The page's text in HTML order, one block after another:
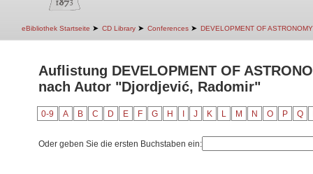
eBibliothek Startseite ➤ CD Library ➤ Conferences ➤ DEVELOPMENT OF
Auflistung DEVELOPMENT OF
nach Autor "Djordjević, Radomir"
0-9 A B C D E F G H J K L M N O P Q
Oder geben Sie die ersten Buchstaben ein: